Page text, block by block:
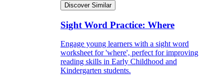
Discover Similar
Sight Word Practice: Where
Engage young learners with a sight word
worksheet for 'where', perfect for improving
reading skills in Early Childhood and
Kindergarten students.